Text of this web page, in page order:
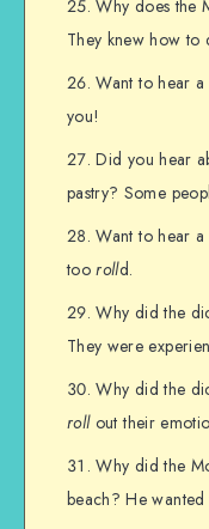
Why does the
They knew how
Want to hear
you!
Did you hear
pastry? Some
Want to hear
toorolld.
Why did the
They were
Why did the
rollout their
Why did the
beach? He wanted